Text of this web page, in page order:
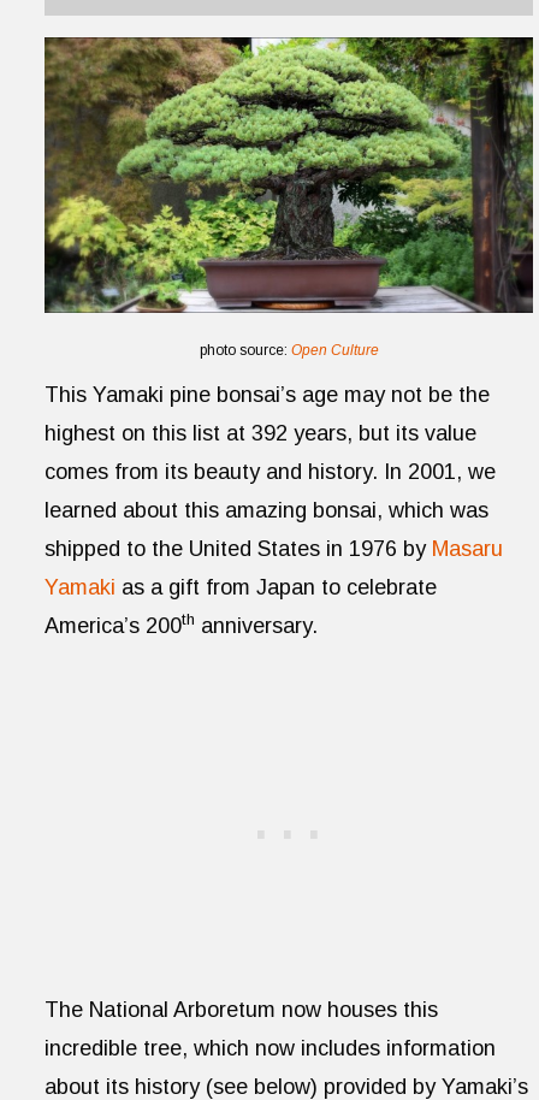
photo source: Open Culture
This Yamaki pine bonsai’s age may not be the
highest on this list at 392 years, but its value
comes from its beauty and history. In 2001, we
learned about this amazing bonsai, which was
shipped to the United States in 1976 by Masaru
Yamaki as a gift from Japan to celebrate
America’s 200th anniversary.
The National Arboretum now houses this
incredible tree, which now includes information
about its history (see below) provided by Yamaki’s